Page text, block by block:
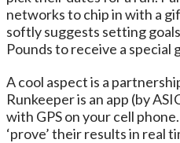
networks to chip in with a
softly suggests setting
Pounds to receive a special
A cool aspect is a
Runkeeper is an app (by
with GPS on your cell
‘prove’ their results in real